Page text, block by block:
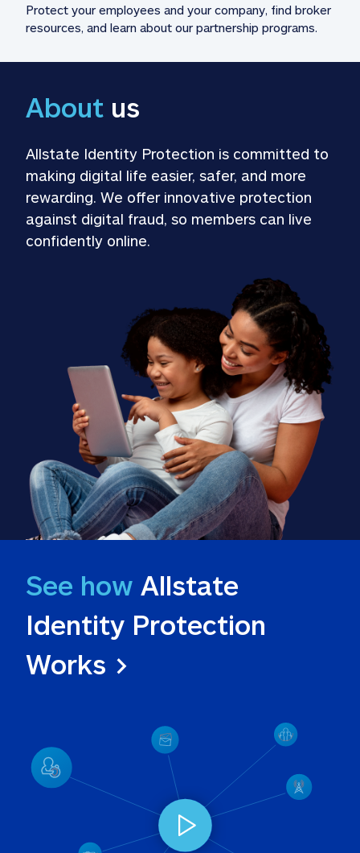
Protect your employees and your company, find broker
resources, and learn about our partnership programs.
About us
Allstate Identity Protection is committed to
making digital life easier, safer, and more
rewarding. We offer innovative protection
against digital fraud, so members can live
confidently online.
See how Allstate
Identity Protection
Works >